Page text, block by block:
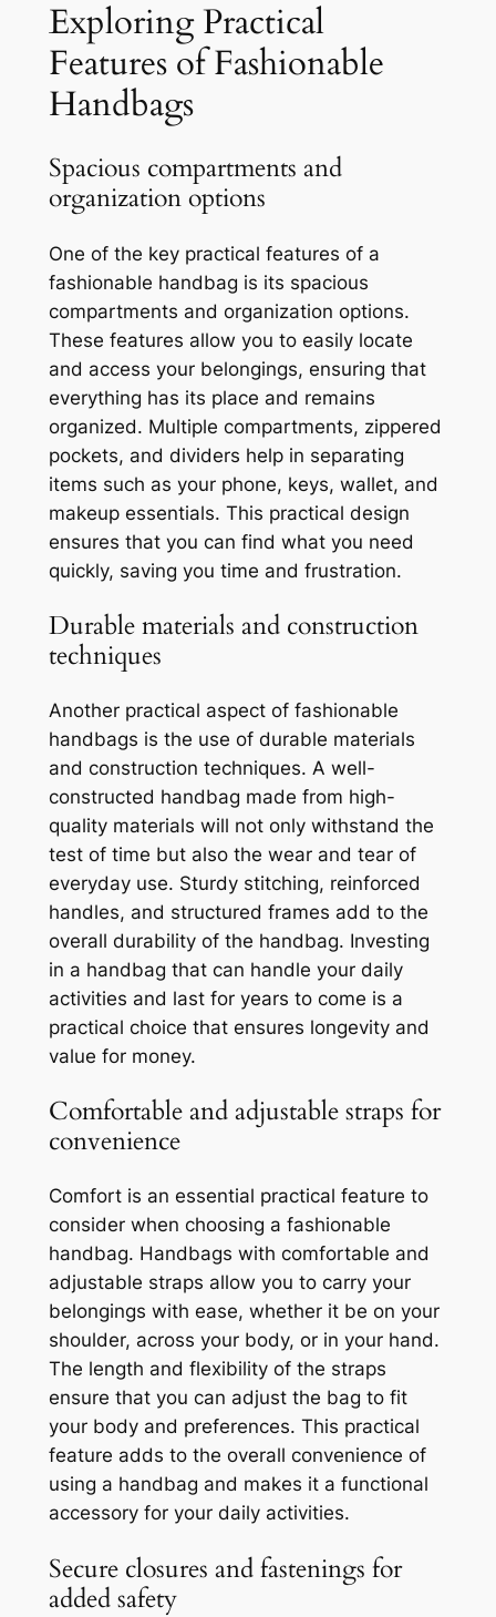
Exploring Practical
Features of Fashionable
Handbags
Spacious compartments and
organization options
One of the key practical features of a
fashionable handbag is its spacious
compartments and organization options.
These features allow you to easily locate
and access your belongings, ensuring that
everything has its place and remains
organized. Multiple compartments, zippered
pockets, and dividers help in separating
items such as your phone, keys, wallet, and
makeup essentials. This practical design
ensures that you can find what you need
quickly, saving you time and frustration.
Durable materials and construction
techniques
Another practical aspect of fashionable
handbags is the use of durable materials
and construction techniques. A well-
constructed handbag made from high-
quality materials will not only withstand the
test of time but also the wear and tear of
everyday use. Sturdy stitching, reinforced
handles, and structured frames add to the
overall durability of the handbag. Investing
in a handbag that can handle your daily
activities and last for years to come is a
practical choice that ensures longevity and
value for money.
Comfortable and adjustable straps for
convenience
Comfort is an essential practical feature to
consider when choosing a fashionable
handbag. Handbags with comfortable and
adjustable straps allow you to carry your
belongings with ease, whether it be on your
shoulder, across your body, or in your hand.
The length and flexibility of the straps
ensure that you can adjust the bag to fit
your body and preferences. This practical
feature adds to the overall convenience of
using a handbag and makes it a functional
accessory for your daily activities.
Secure closures and fastenings for
added safety